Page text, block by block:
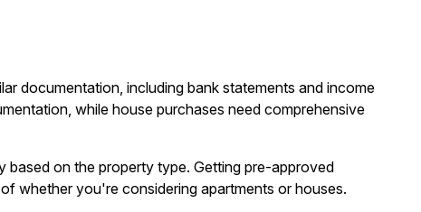
documentation, including bank statements and income
while house purchases need comprehensive
on the property type. Getting pre-approved
whether you're considering apartments or houses.